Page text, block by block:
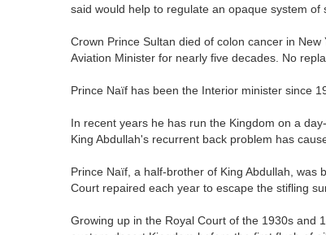
said would help to regulate an opaque system of
Crown Prince Sultan died of colon cancer in
Aviation Minister for nearly five decades. No
Prince Naïf has been the Interior minister since
In recent years he has run the Kingdom on a
King Abdullah's recurrent back problem has
Prince Naïf, a half-brother of King Abdullah, was
Court repaired each year to escape the stifling
Growing up in the Royal Court of the 1930s and